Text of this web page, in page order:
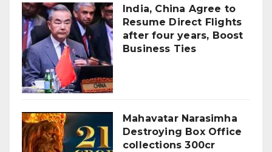
India, China Agree to
Resume Direct Flights
after four years, Boost
Business Ties
Mahavatar Narasimha
Destroying Box Office
collections 300cr